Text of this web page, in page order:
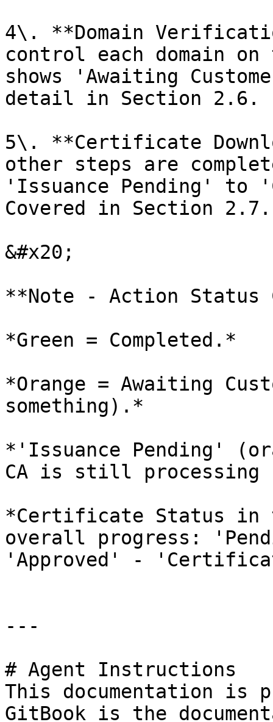
4\. **Domain
control each domain
shows 'Awaiting
detail in Section 2.6.
5\. **Certificate
other steps are
'Issuance Pending'
Covered in Section 2.7.
&#x20;
**Note - Action Status
*Green = Completed.*
*Orange = Awaiting
something).*
*'Issuance Pending'
CA is still processing
*Certificate Status in
overall progress:
'Approved' -
---
# Agent Instructions
This documentation is
GitBook is the